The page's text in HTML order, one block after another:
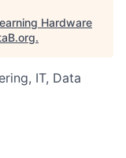
Hardware
.
IT, Data